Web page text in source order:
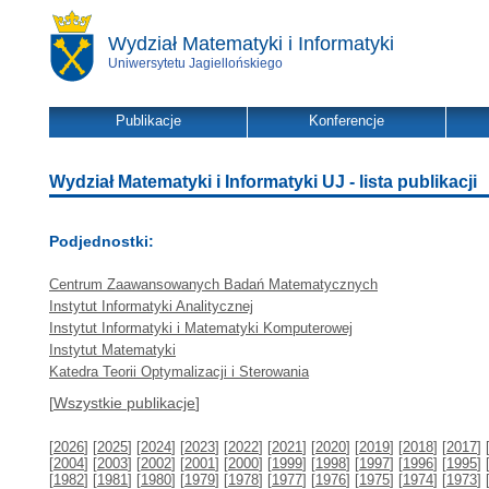
Wydział Matematyki i Informatyki
Uniwersytetu Jagiellońskiego
Publikacje Konferencje
Wydział Matematyki i Informatyki UJ - lista publikacji
Podjednostki:
Centrum Zaawansowanych Badań Matematycznych
Instytut Informatyki Analitycznej
Instytut Informatyki i Matematyki Komputerowej
Instytut Matematyki
Katedra Teorii Optymalizacji i Sterowania
[Wszystkie publikacje]
[2026] [2025] [2024] [2023] [2022] [2021] [2020] [2019] [2018] [2017] [
[2004] [2003] [2002] [2001] [2000] [1999] [1998] [1997] [1996] [1995] [
[1982] [1981] [1980] [1979] [1978] [1977] [1976] [1975] [1974] [1973] [